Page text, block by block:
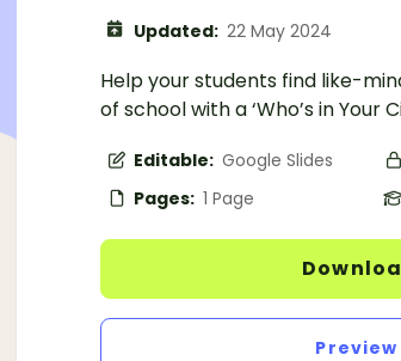
Updated: 22 May 2024
Help your students find like-
of school with a ‘Who’s in Your
Editable: Google Slides
Pages: 1 Page
Preview